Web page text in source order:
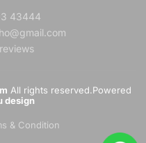
43444
All rights reserved.Powered
design
& Condition